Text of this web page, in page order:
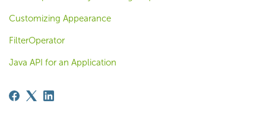
Customizing Appearance
FilterOperator
Java API for an Application